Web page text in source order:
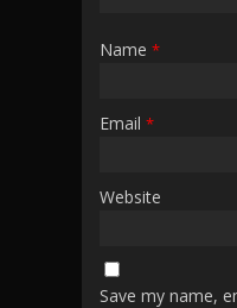
Name *
Email *
Website
Save my name,